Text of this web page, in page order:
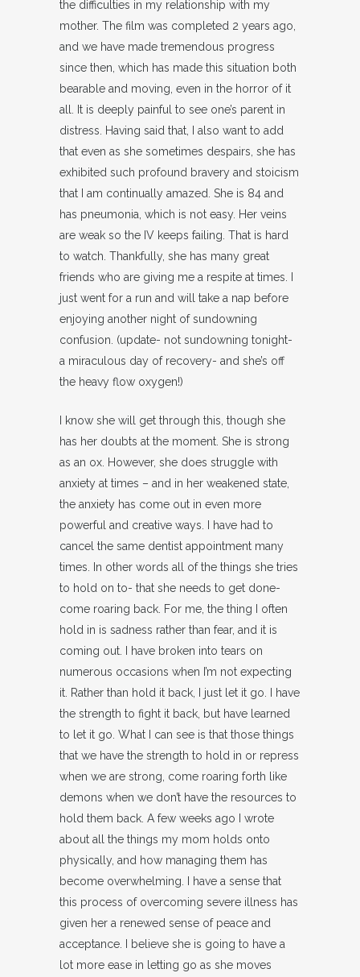
the difficulties in my relationship with my
mother. The film was completed 2 years ago,
and we have made tremendous progress
since then, which has made this situation both
bearable and moving, even in the horror of it
all. It is deeply painful to see one’s parent in
distress. Having said that, I also want to add
that even as she sometimes despairs, she has
exhibited such profound bravery and stoicism
that I am continually amazed. She is 84 and
has pneumonia, which is not easy. Her veins
are weak so the IV keeps failing. That is hard
to watch. Thankfully, she has many great
friends who are giving me a respite at times. I
just went for a run and will take a nap before
enjoying another night of sundowning
confusion. (update- not sundowning tonight-
a miraculous day of recovery- and she’s off
the heavy flow oxygen!)
I know she will get through this, though she
has her doubts at the moment. She is strong
as an ox. However, she does struggle with
anxiety at times – and in her weakened state,
the anxiety has come out in even more
powerful and creative ways. I have had to
cancel the same dentist appointment many
times. In other words all of the things she tries
to hold on to- that she needs to get done-
come roaring back. For me, the thing I often
hold in is sadness rather than fear, and it is
coming out. I have broken into tears on
numerous occasions when I’m not expecting
it. Rather than hold it back, I just let it go. I have
the strength to fight it back, but have learned
to let it go. What I can see is that those things
that we have the strength to hold in or repress
when we are strong, come roaring forth like
demons when we don’t have the resources to
hold them back. A few weeks ago I wrote
about all the things my mom holds onto
physically, and how managing them has
become overwhelming. I have a sense that
this process of overcoming severe illness has
given her a renewed sense of peace and
acceptance. I believe she is going to have a
lot more ease in letting go as she moves